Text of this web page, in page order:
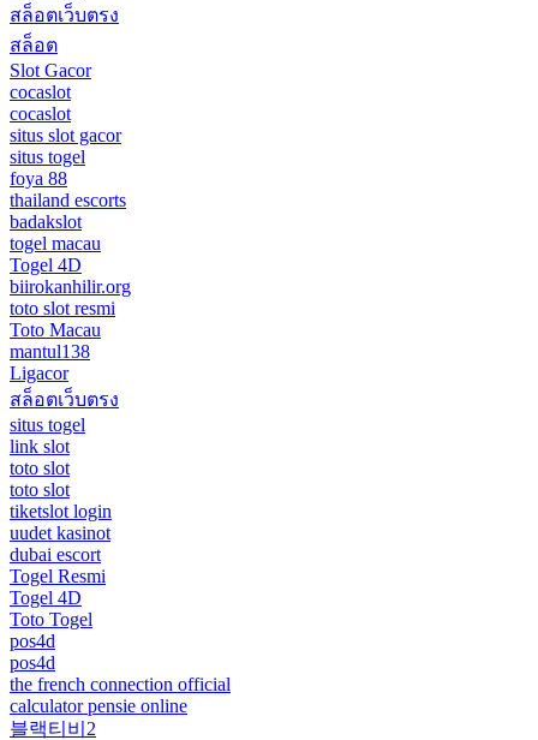
สล็อตเว็บตรง
สล็อต
Slot Gacor
cocaslot
cocaslot
situs slot gacor
situs togel
foya 88
thailand escorts
badakslot
togel macau
Togel 4D
biirokanhilir.org
toto slot resmi
Toto Macau
mantul138
Ligacor
สล็อตเว็บตรง
situs togel
link slot
toto slot
toto slot
tiketslot login
uudet kasinot
dubai escort
Togel Resmi
Togel 4D
Toto Togel
pos4d
pos4d
the french connection official
calculator pensie online
블랙티비2